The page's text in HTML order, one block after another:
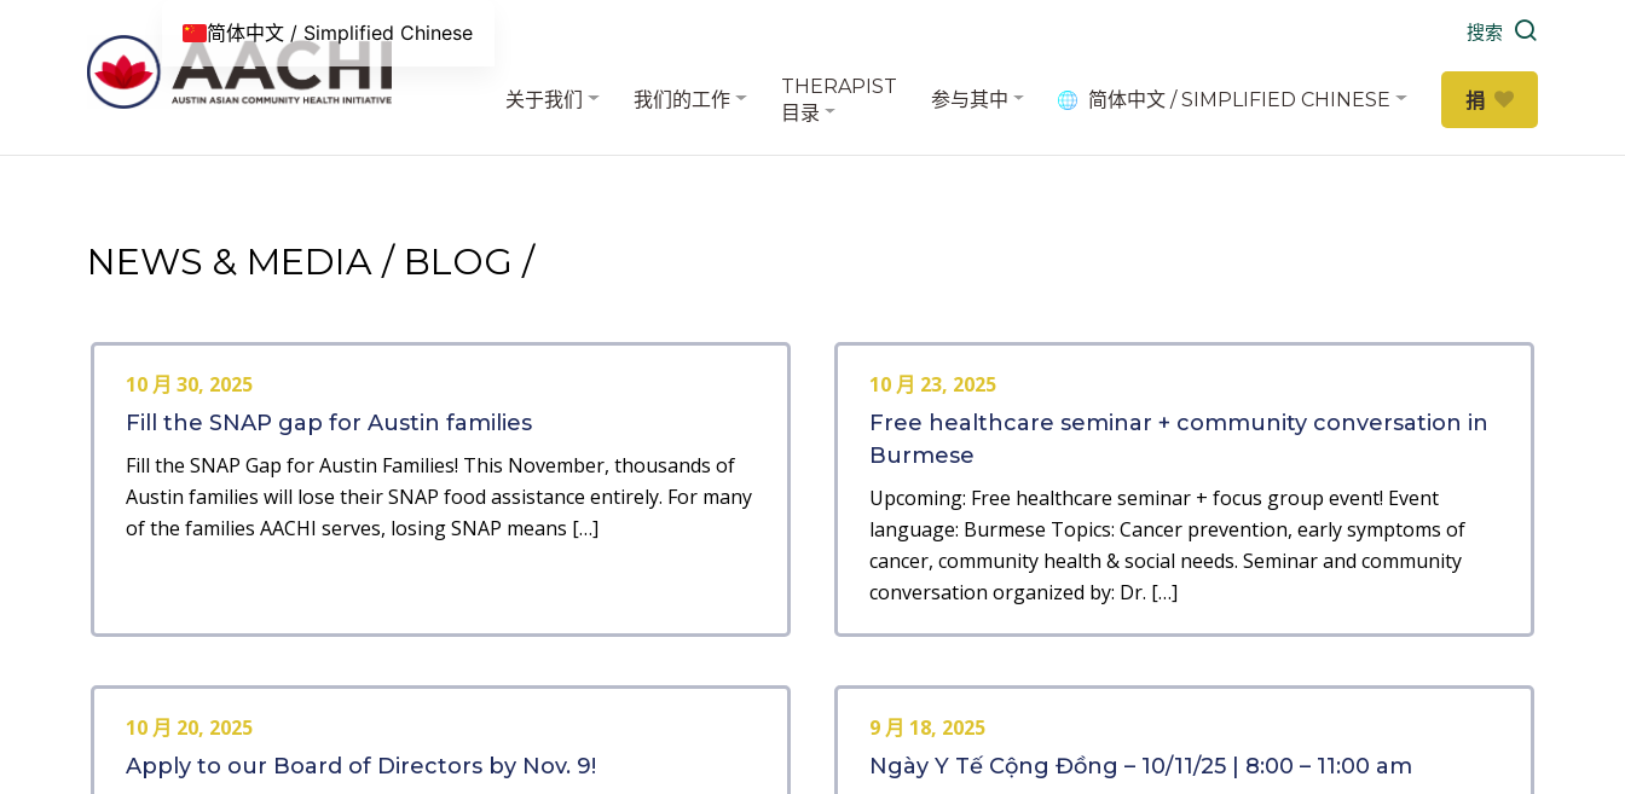
搜索
关于我们 我们的工作
THERAPIST
目录
参与其中 简体中文 / SIMPLIFIED CHINESE 捐
NEWS & MEDIA / BLOG /
10 月 30, 2025
Fill the SNAP gap for Austin families
Fill the SNAP Gap for Austin Families! This November, thousands of
Austin families will lose their SNAP food assistance entirely. For many
of the families AACHI serves, losing SNAP means […]
10 月 23, 2025
Free healthcare seminar + community conversation in
Burmese
Upcoming: Free healthcare seminar + focus group event! Event
language: Burmese Topics: Cancer prevention, early symptoms of
cancer, community health & social needs. Seminar and community
conversation organized by: Dr. […]
10 月 20, 2025
Apply to our Board of Directors by Nov. 9!
9 月 18, 2025
Ngày Y Tế Cộng Đồng – 10/11/25 | 8:00 – 11:00 am
简体中文 / Simplified Chinese